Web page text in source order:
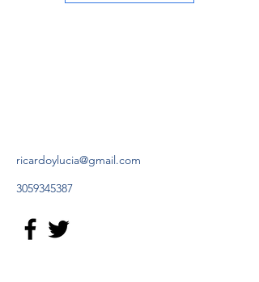
ricardoylucia@gmail.com
3059345387